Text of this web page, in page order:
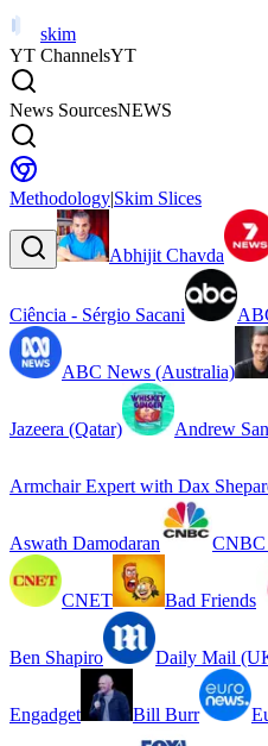
skim
YT ChannelsYT
News SourcesNEWS
Methodology|Skim Slices
Abhijit Chavda
Ciência - Sérgio Sacani
ABC News (Australia)
Jazeera (Qatar) Andrew
Armchair Expert with Dax
Aswath Damodaran CNBC
CNET Bad Friends
Ben Shapiro Daily Mail
Engadget Bill Burr